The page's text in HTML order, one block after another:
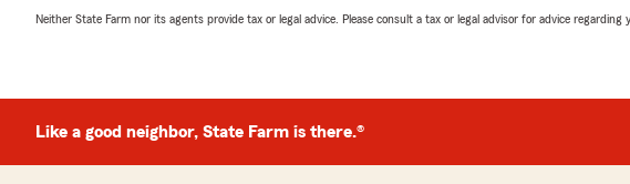
Neither State Farm nor its agents provide tax or legal advice. Please consult a tax or legal advisor for advice regarding
Like a good neighbor, State Farm is there.®